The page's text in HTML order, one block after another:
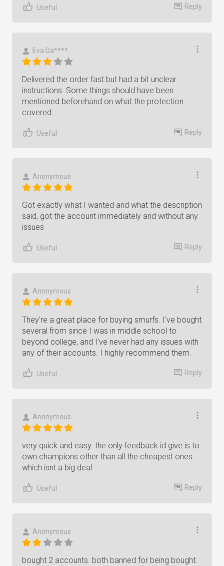
Useful Reply
Eva Da****
Delivered the order fast but had a bit unclear
instructions. Some things should have been
mentioned beforehand on what the protection
covered.
Useful Reply
Anonymous
Got exactly what I wanted and what the description
said, got the account immediately and without any
issues
Useful Reply
Anonymous
They're a great place for buying smurfs. I've bought
several from since I was in middle school to
beyond college, and I've never had any issues with
any of their accounts. I highly recommend them.
Useful Reply
Anonymous
very quick and easy. the only feedback id give is to
own champions other than all the cheapest ones.
which isnt a big deal
Useful Reply
Anonymous
bought 2 accounts. both banned for being bought.